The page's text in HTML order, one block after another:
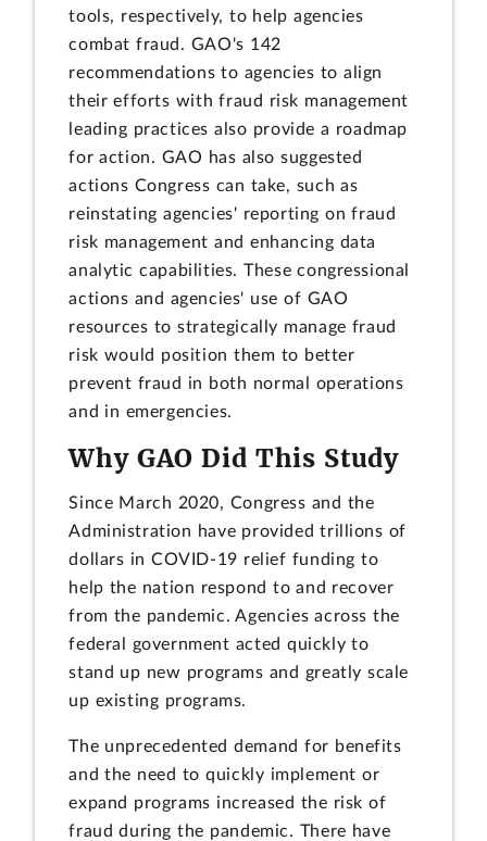
tools, respectively, to help agencies
combat fraud. GAO's 142
recommendations to agencies to align
their efforts with fraud risk management
leading practices also provide a roadmap
for action. GAO has also suggested
actions Congress can take, such as
reinstating agencies' reporting on fraud
risk management and enhancing data
analytic capabilities. These congressional
actions and agencies' use of GAO
resources to strategically manage fraud
risk would position them to better
prevent fraud in both normal operations
and in emergencies.
Why GAO Did This Study
Since March 2020, Congress and the
Administration have provided trillions of
dollars in COVID-19 relief funding to
help the nation respond to and recover
from the pandemic. Agencies across the
federal government acted quickly to
stand up new programs and greatly scale
up existing programs.
The unprecedented demand for benefits
and the need to quickly implement or
expand programs increased the risk of
fraud during the pandemic. There have